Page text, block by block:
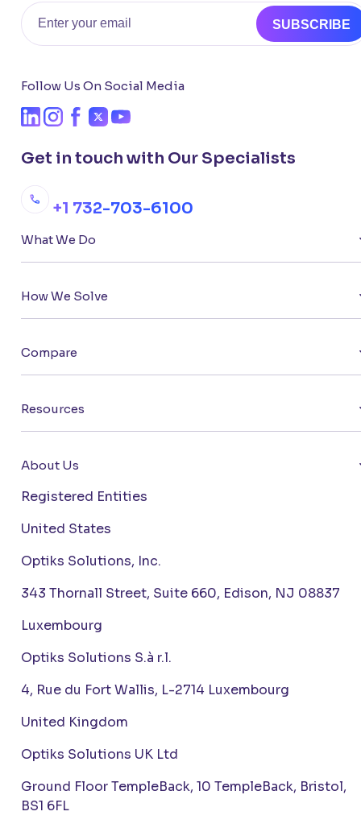
Email
SUBSCRIBE
Follow Us On Social Media
Get in touch with Our Specialists
+1 732-703-6100
What We Do
How We Solve
Compare
Resources
About Us
Registered Entities
United States
Optiks Solutions, Inc.
343 Thornall Street, Suite 660, Edison, NJ 08837
Luxembourg
Optiks Solutions S.à r.l.
4, Rue du Fort Wallis, L-2714 Luxembourg
United Kingdom
Optiks Solutions UK Ltd
Ground Floor TempleBack, 10 TempleBack, Bristol,
BS1 6FL